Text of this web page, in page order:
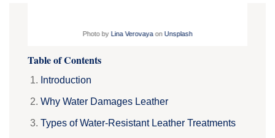
Photo by Lina Verovayaon Unsplash
Table of Contents
Introduction
Why Water Damages Leather
Types of Water-Resistant Leather Treatments